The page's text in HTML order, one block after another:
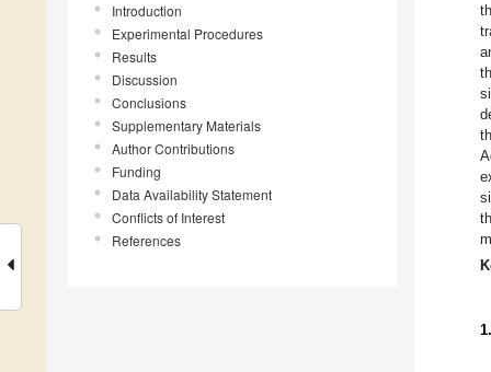
Introduction
Experimental Procedures
Results
Discussion
Conclusions
Supplementary Materials
Author Contributions
Funding
Data Availability Statement
Conflicts of Interest
References